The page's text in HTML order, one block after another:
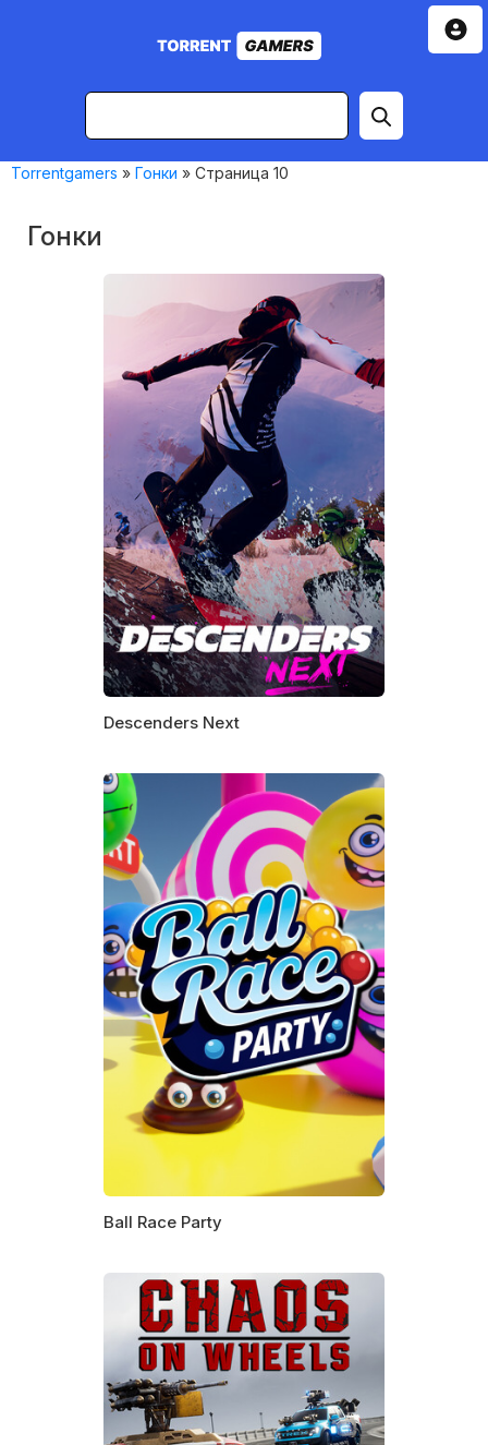
Torrentgamers » Гонки » Страница 10
Гонки
Descenders Next
Ball Race Party